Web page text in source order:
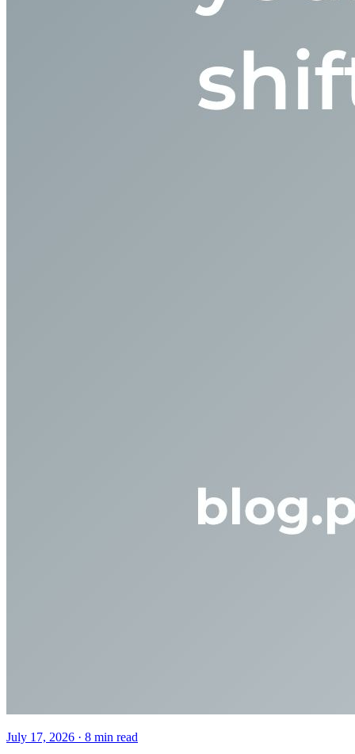
July 17, 2026 · 8 min read